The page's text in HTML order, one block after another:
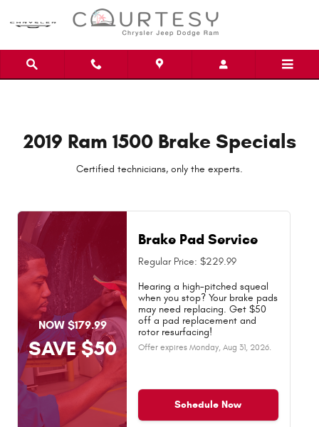
2019 Ram 1500 Brake Specials
2019 Ram 1500 Brake Specials
Certified technicians, only the experts.
NOW $179.99
SAVE $50
Brake Pad Service
Regular Price: $229.99
Hearing a high-pitched squeal
when you stop? Your brake pads
may need replacing. Get $50
off a pad replacement and
rotor resurfacing!
Offer expires Monday, Aug 31, 2026.
Schedule Now